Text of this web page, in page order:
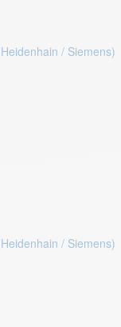
/ Siemens)
/ Siemens)